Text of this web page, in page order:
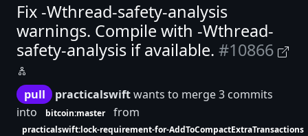
Fix -Wthread-safety-analysis
warnings. Compile with -Wthread-
safety-analysis if available. #10866
pull practicalswiftwants to merge 3 commits
into
bitcoin:master from
practicalswift:lock-requirement-for-AddToCompactExtraTransactions